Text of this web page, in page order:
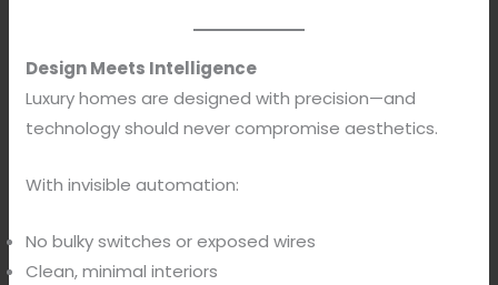
Design Meets Intelligence
Luxury homes are designed with precision—and
technology should never compromise aesthetics.
With invisible automation:
No bulky switches or exposed wires
Clean, minimal interiors